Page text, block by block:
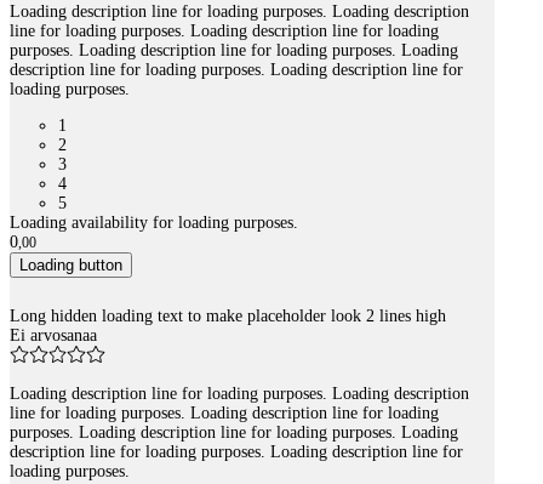
Loading description line for loading purposes. Loading description
line for loading purposes. Loading description line for loading
purposes. Loading description line for loading purposes. Loading
description line for loading purposes. Loading description line for
loading purposes.
1
2
3
4
5
Loading availability for loading purposes.
0,00
Loading button
Long hidden loading text to make placeholder look 2 lines high
Ei arvosanaa
Loading description line for loading purposes. Loading description
line for loading purposes. Loading description line for loading
purposes. Loading description line for loading purposes. Loading
description line for loading purposes. Loading description line for
loading purposes.